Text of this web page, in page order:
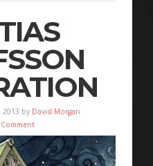
2013 by David Morgan
Comment